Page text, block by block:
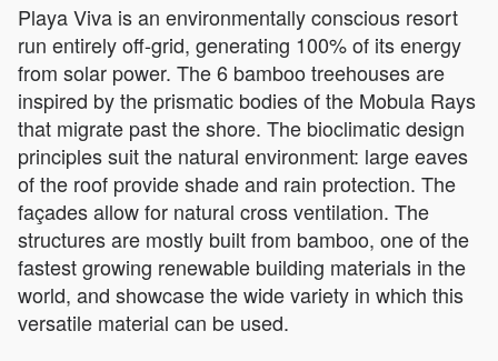
Playa Viva is an environmentally conscious resort
run entirely off-grid, generating 100% of its energy
from solar power. The 6 bamboo treehouses are
inspired by the prismatic bodies of the Mobula Rays
that migrate past the shore. The bioclimatic design
principles suit the natural environment: large eaves
of the roof provide shade and rain protection. The
façades allow for natural cross ventilation. The
structures are mostly built from bamboo, one of the
fastest growing renewable building materials in the
world, and showcase the wide variety in which this
versatile material can be used.